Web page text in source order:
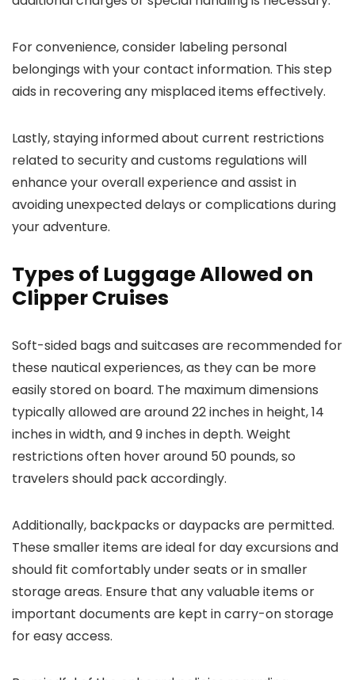
For convenience, consider labeling personal
belongings with your contact information. This step
aids in recovering any misplaced items effectively.
Lastly, staying informed about current restrictions
related to security and customs regulations will
enhance your overall experience and assist in
avoiding unexpected delays or complications during
your adventure.
Types of Luggage Allowed on
Clipper Cruises
Soft-sided bags and suitcases are recommended for
these nautical experiences, as they can be more
easily stored on board. The maximum dimensions
typically allowed are around 22 inches in height, 14
inches in width, and 9 inches in depth. Weight
restrictions often hover around 50 pounds, so
travelers should pack accordingly.
Additionally, backpacks or daypacks are permitted.
These smaller items are ideal for day excursions and
should fit comfortably under seats or in smaller
storage areas. Ensure that any valuable items or
important documents are kept in carry-on storage
for easy access.